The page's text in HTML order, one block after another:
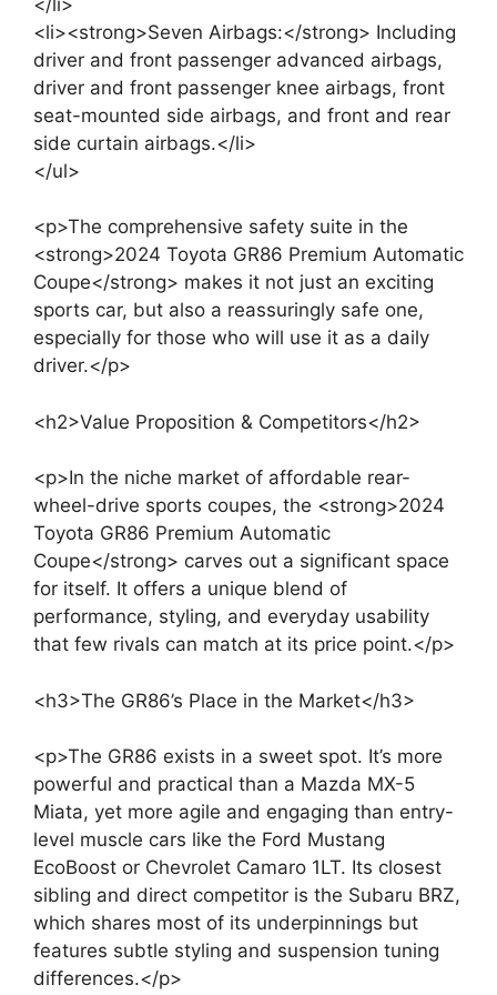
<li><strong>Seven Airbags:</strong> Including
driver and front passenger advanced airbags,
driver and front passenger knee airbags, front
seat-mounted side airbags, and front and rear
side curtain airbags.</li>
</ul>
<p>The comprehensive safety suite in the
<strong>2024 Toyota GR86 Premium Automatic
Coupe</strong> makes it not just an exciting
sports car, but also a reassuringly safe one,
especially for those who will use it as a daily
driver.</p>
<h2>Value Proposition & Competitors</h2>
<p>In the niche market of affordable rear-
wheel-drive sports coupes, the <strong>2024
Toyota GR86 Premium Automatic
Coupe</strong> carves out a significant space
for itself. It offers a unique blend of
performance, styling, and everyday usability
that few rivals can match at its price point.</p>
<h3>The GR86’s Place in the Market</h3>
<p>The GR86 exists in a sweet spot. It’s more
powerful and practical than a Mazda MX-5
Miata, yet more agile and engaging than entry-
level muscle cars like the Ford Mustang
EcoBoost or Chevrolet Camaro 1LT. Its closest
sibling and direct competitor is the Subaru BRZ,
which shares most of its underpinnings but
features subtle styling and suspension tuning
differences.</p>